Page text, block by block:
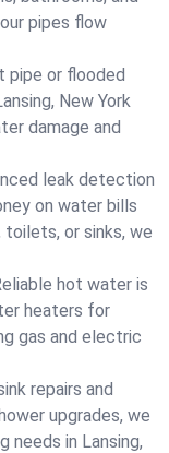
pipes flow
pipe or flooded
New York
damage and
leak detection
on water bills
toilets, or sinks, we
hot water is
heaters for
gas and electric
repairs and
upgrades, we
needs in Lansing,